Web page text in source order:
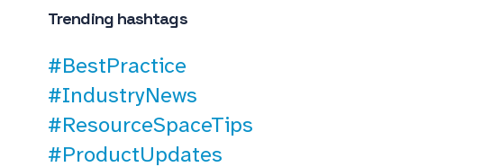
Trending hashtags
#BestPractice
#IndustryNews
#ResourceSpaceTips
#ProductUpdates